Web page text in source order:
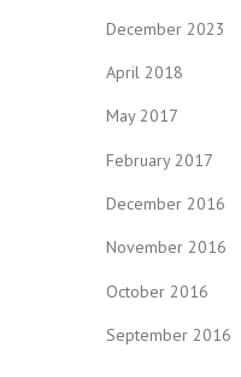
December 2023
April 2018
May 2017
February 2017
December 2016
November 2016
October 2016
September 2016